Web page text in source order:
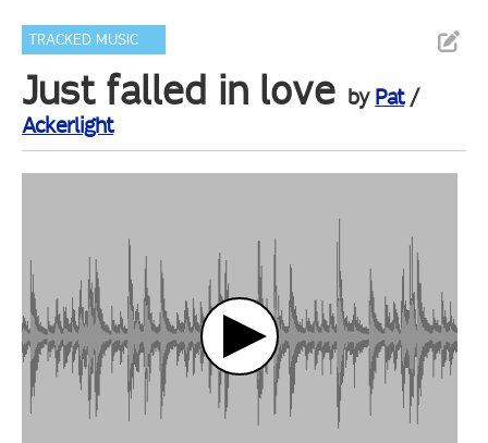
TRACKED MUSIC
Just falled in love by Pat/
Ackerlight